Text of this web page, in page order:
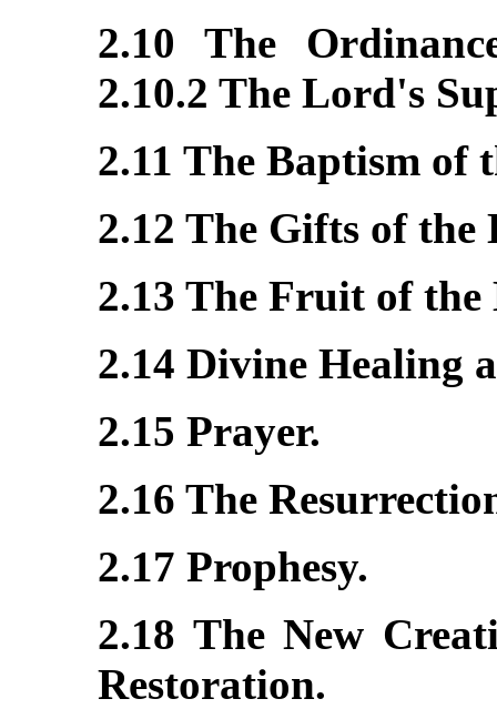
2.10 The
2.10.2 The Lord's
2.11 The Baptism of
2.12 The Gifts of
2.13 The Fruit of
2.14 Divine Healing
2.15 Prayer.
2.16 The
2.17 Prophesy.
2.18 The New
Restoration.